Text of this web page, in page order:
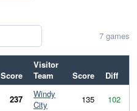
7 games
Score
Visitor
Team
Score Diff
237
Windy
City
135
102